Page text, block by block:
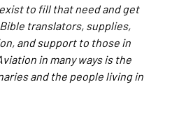
to fill that need and get
translators, supplies,
and support to those in
in many ways is the
and the people living in